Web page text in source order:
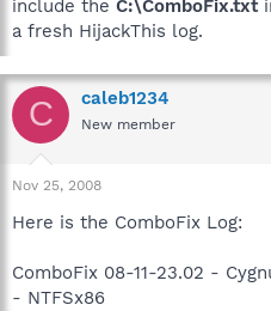
include the C:\ComboFix.txt
a fresh HijackThis log.
C caleb1234
New member
Nov 25, 2008
Here is the ComboFix Log:
ComboFix 08-11-23.02 -
- NTFSx86